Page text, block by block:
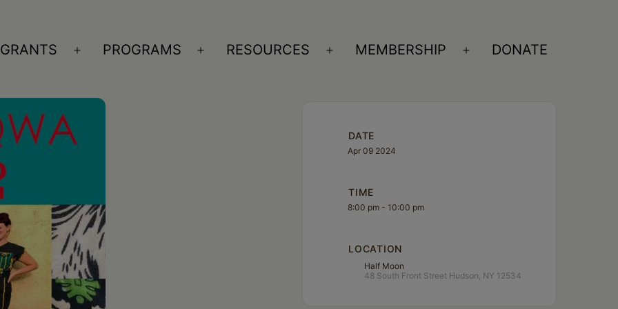
GRANTS
Open
PROGRAMS
Open
RESOURCES
Open
MEMBERSHIP
Open
DONATE
DATE
Apr 09 2024
TIME
8:00 pm - 10:00 pm
LOCATION
Half Moon
48 South Front Street Hudson, NY 12534